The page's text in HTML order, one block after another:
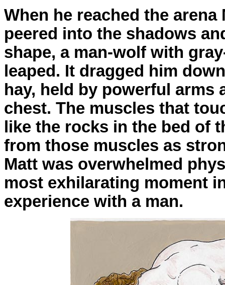
When he reached the
peered into the shadows
shape, a man-wolf with
leaped. It dragged him
hay, held by powerful arms
chest. The muscles that
like the rocks in the bed of
from those muscles as
Matt was overwhelmed
most exhilarating moment
experience with a man.